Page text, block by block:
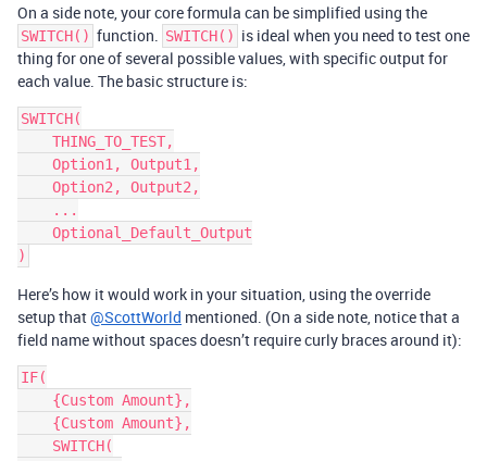
On a side note, your core formula can be simplified using the
SWITCH() function. SWITCH() is ideal when you need to test one
thing for one of several possible values, with specific output for
each value. The basic structure is:
SWITCH(
Here’s how it would work in your situation, using the override
setup that@ScottWorld mentioned. (On a side note, notice that a
field name without spaces doesn’t require curly braces around it):
IF(